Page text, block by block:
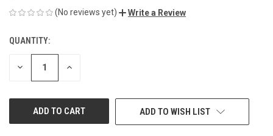
(No reviews yet) Write a Review
CURRENT
STOCK:
QUANTITY:
DECREASE INCREASE
ADD TO WISH LIST